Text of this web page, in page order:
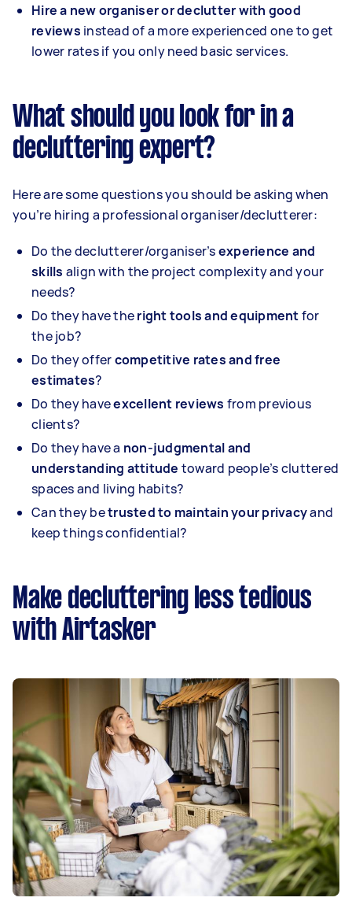
Hire a new organiser or declutter with good
reviews instead of a more experienced one to get
lower rates if you only need basic services.
What should you look for in a
decluttering expert?
Here are some questions you should be asking when
you’re hiring a professional organiser/declutterer:
Do the declutterer/organiser’sexperience and
skills align with the project complexity and your
needs?
Do they have theright tools and equipmentfor
the job?
Do they offercompetitive rates and free
estimates?
Do they haveexcellent reviews from previous
clients?
Do they have a non-judgmental and
understanding attitude toward people’s cluttered
spaces and living habits?
Can they betrusted to maintain your privacyand
keep things confidential?
Make decluttering less tedious
with Airtasker